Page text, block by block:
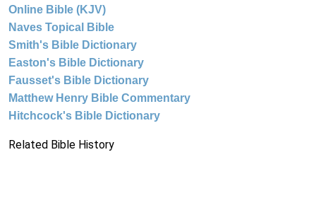
Online Bible (KJV)
Naves Topical Bible
Smith's Bible Dictionary
Easton's Bible Dictionary
Fausset's Bible Dictionary
Matthew Henry Bible Commentary
Hitchcock's Bible Dictionary
Related Bible History